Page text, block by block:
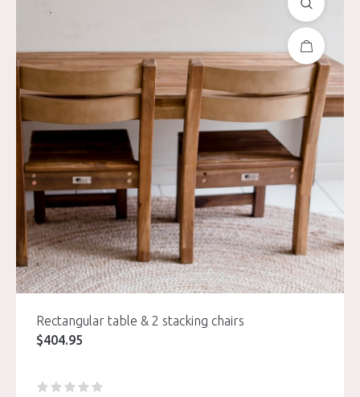
Rectangular table & 2 stacking chairs
$404.95